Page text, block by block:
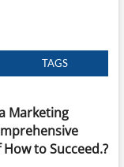
TAGS
Marketing
to Succeed.?